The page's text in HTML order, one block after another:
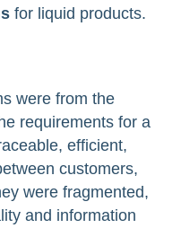
for liquid products.
were from the
requirements for a
efficient,
customers,
were fragmented,
and information